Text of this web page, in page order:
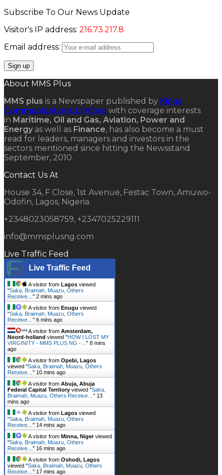
Subscribe To Our News Update
Visitor's IP address: 216.73.217.8
Email address:
About MMS Plus
MMS plus is a Newspaper published by Kings
Communications Limited with coverage interests
in Maritime, Oil and Gas, Aviation, Power and
Energy as well as Finance, has also become a must
read for leaders, managers and investors in the
sectors mentioned since hitting the Newsstand
September, 2010.
Contact Us At
House 34, F Close, 1st Avenue, Festac Town, Amuwo-
Odofin, Lagos, Nigeria.
+2348023058759, +2347025229111
info@mmsplusng.com
Live Traffic Feed
Live Traffic Feed
A visitor from Lagos viewed
"Saka, Braimah, Muazu, Others
Receive… " 2 mins ago
A visitor from Enugu viewed
"Saka, Braimah, Muazu, Others
Receive… " 6 mins ago
A visitor from Amsterdam,
Noord-holland viewed "HOW I LOST MY
VIRGINITY - MMS PLUS NG -… " 8 mins
ago
A visitor from Opebi, Lagos
viewed "Saka, Braimah, Muazu, Others
Receive… " 10 mins ago
A visitor from Abuja, Abuja
Federal Capital Territory viewed "Saka,
Braimah, Muazu, Others Receive… " 13
mins ago
A visitor from Lagos viewed
"Saka, Braimah, Muazu, Others
Receive… " 14 mins ago
A visitor from Minna, Nigerviewed
"Saka, Braimah, Muazu, Others
Receive… " 16 mins ago
A visitor from Oshodi, Lagos
viewed "Saka, Braimah, Muazu, Others
Receive… " 17 mins ago